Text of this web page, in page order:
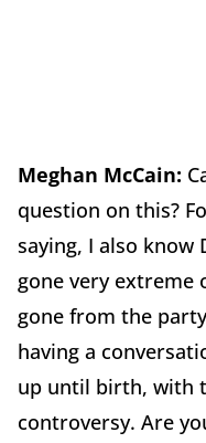
Meghan McCain:
question on this?
saying, I also know
gone very extreme
gone from the
having a
up until birth, with
controversy. Are